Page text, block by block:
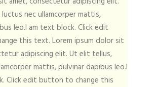
nec ullamcorper mattis,
leo.I am text block. Click edit
this text. Lorem ipsum dolor sit
adipiscing elit. Ut elit tellus,
mattis, pulvinar dapibus leo.I
Click edit button to change this